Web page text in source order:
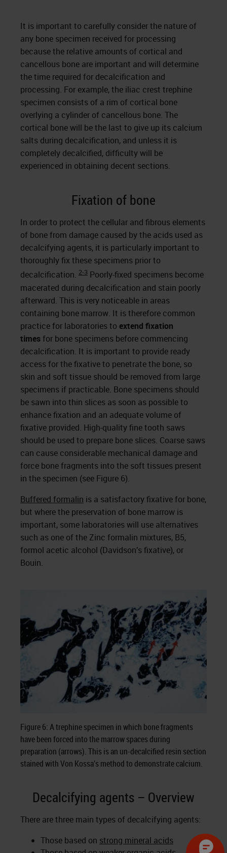
It is important to carefully consider the nature of
any bone specimen received for processing
because the relative amounts of cortical and
cancellous bone are important and will determine
the time required for decalcification and
processing. For example, the iliac crest trephine
specimen consists of a rim of cortical bone
overlying a cylinder of cancellous bone. The
cortical bone will be the last to give up its calcium
salts during decalcification, and unless it is
completely decalcified, difficulty will be
experienced in obtaining decent sections.
Fixation of bone
In order to protect the cellular and fibrous elements
of bone from damage caused by the acids used as
decalcifying agents, it is particularly important to
thoroughly fix these specimens prior to
decalcification. 2-3 Poorly-fixed specimens become
macerated during decalcification and stain poorly
afterward. This is very noticeable in areas
containing bone marrow. It is therefore common
practice for laboratories to extend fixation
timesfor bone specimens before commencing
decalcification. It is important to provide ready
access for the fixative to penetrate the bone, so
skin and soft tissue should be removed from large
specimens if practicable. Bone specimens should
be sawn into thin slices as soon as possible to
enhance fixation and an adequate volume of
fixative provided. High-quality fine tooth saws
should be used to prepare bone slices. Coarse saws
can cause considerable mechanical damage and
force bone fragments into the soft tissues present
in the specimen (see Figure 6).
Buffered formalin is a satisfactory fixative for bone,
but where the preservation of bone marrow is
important, some laboratories will use alternatives
such as one of the Zinc formalin mixtures, B5,
formol acetic alcohol (Davidson’s fixative), or
Bouin.
Figure 6: A trephine specimen in which bone fragments
have been forced into the marrow spaces during
preparation (arrows). This is an un-decalcified resin section
stained with Von Kossa’s method to demonstrate calcium.
Decalcifying agents – Overview
There are three main types of decalcifying agents:
Those based on strong mineral acids